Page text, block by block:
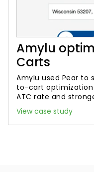
Amylu
Carts
Amylu used Pear to
to-cart optimization
ATC rate and
View case study